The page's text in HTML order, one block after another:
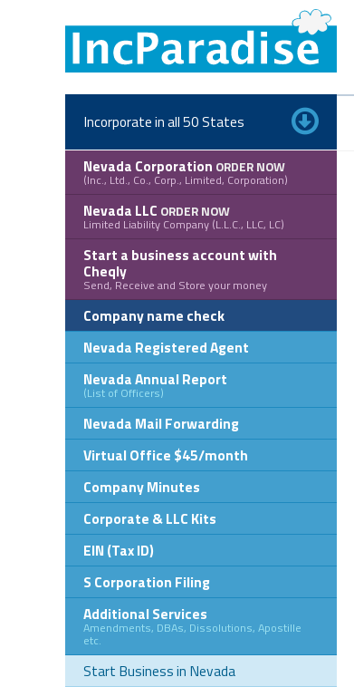
Incorporate in all 50 States
Nevada Corporation ORDER NOW
(Inc., Ltd., Co., Corp., Limited, Corporation)
Nevada LLC ORDER NOW
Limited Liability Company (L.L.C., LLC, LC)
Start a business account with
Cheqly
Send, Receive and Store your money
Company name check
Nevada Registered Agent
Nevada Annual Report
(List of Officers)
Nevada Mail Forwarding
Virtual Office $45/month
Company Minutes
Corporate & LLC Kits
EIN (Tax ID)
S Corporation Filing
Additional Services
Amendments, DBAs, Dissolutions, Apostille
etc.
Start Business in Nevada